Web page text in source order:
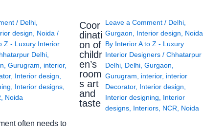
/ Delhi,
design Noida /
Z - Luxury Interior
Delhi,
Gurugram interior,
, Interior design
Interior designs,
Noida
often needs to
Coor
dinati
on of
childr
en’s
room
s art
and
taste
Leave a Comment / Delhi,
Gurgaon
Interior design Noida
By Interior A to Z - Luxury
Interior Designers / Chhatarpur
Delhi, Delhi, Gurgaon
Gurugram
interior, interior
Decorator, Interior design
Interior designing
Interior
designs, Interiors, NCR Noida